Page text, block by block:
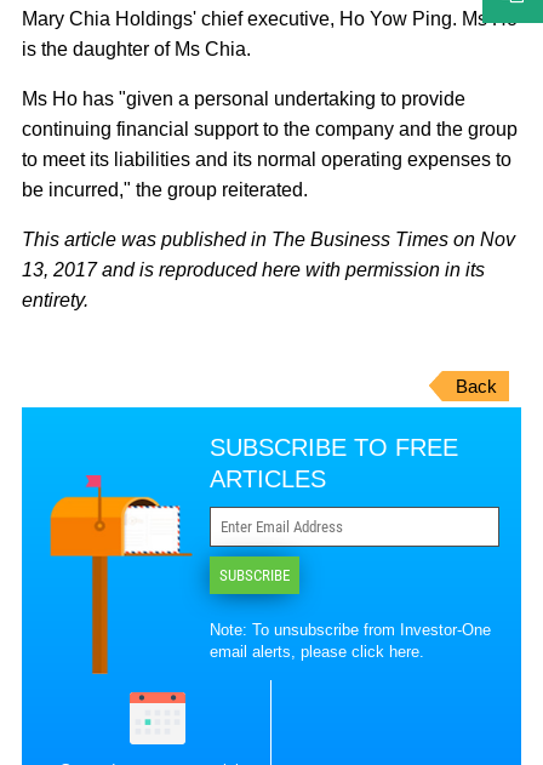
Mary Chia Holdings' chief executive, Ho Yow Ping. Ms Ho
is the daughter of Ms Chia.
Ms Ho has "given a personal undertaking to provide
continuing financial support to the company and the group
to meet its liabilities and its normal operating expenses to
be incurred," the group reiterated.
This article was published in The Business Times on Nov
13, 2017 and is reproduced here with permission in its
entirety.
Back
SUBSCRIBE TO FREE
ARTICLES
SUBSCRIBE
Note: To unsubscribe from Investor-One
email alerts, pleaseclick here.